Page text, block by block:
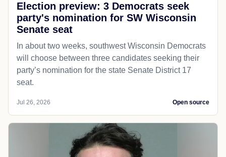
Election preview: 3 Democrats seek
party's nomination for SW Wisconsin
Senate seat
In about two weeks, southwest Wisconsin Democrats
will choose between three candidates seeking their
party’s nomination for the state Senate District 17
seat.
Jul 26, 2026 Open source